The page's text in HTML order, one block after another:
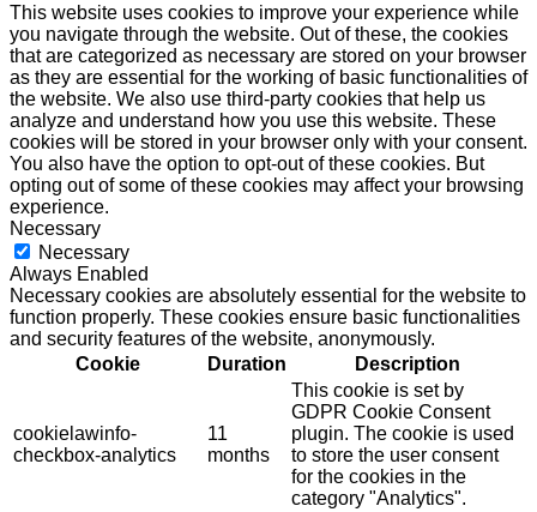
This website uses cookies to improve your experience while
you navigate through the website. Out of these, the cookies
that are categorized as necessary are stored on your browser
as they are essential for the working of basic functionalities of
the website. We also use third-party cookies that help us
analyze and understand how you use this website. These
cookies will be stored in your browser only with your consent.
You also have the option to opt-out of these cookies. But
opting out of some of these cookies may affect your browsing
experience.
Necessary
Necessary
Always Enabled
Necessary cookies are absolutely essential for the website to
function properly. These cookies ensure basic functionalities
and security features of the website, anonymously.
Cookie
Duration Description
cookielawinfo-
checkbox-analytics
11
months
This cookie is set by
GDPR Cookie Consent
plugin. The cookie is used
to store the user consent
for the cookies in the
category "Analytics".